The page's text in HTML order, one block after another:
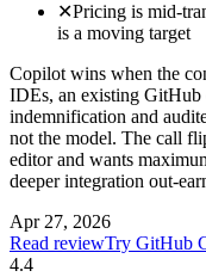
✕Pricing is mid-
is a moving target
Copilot wins when the
IDEs, an existing GitHub
indemnification and
not the model. The call
editor and wants
deeper integration out-
Apr 27, 2026
Read reviewTry GitHub
4.4